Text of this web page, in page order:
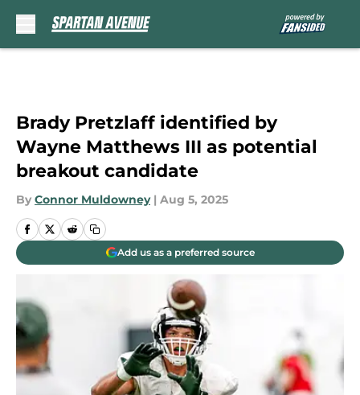
Brady Pretzlaff identified by
Wayne Matthews III as potential
breakout candidate
By Connor Muldowney | Aug 5, 2025
Add us as a preferred source